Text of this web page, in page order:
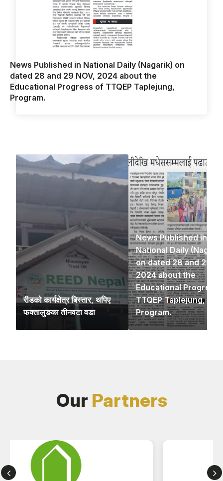
News Published in National Daily (Nagarik) on
dated 28 and 29 NOV, 2024 about the
Educational Progress of TTQEP Taplejung,
Program.
रीडको कार्यक्षेत्र बिस्तार, थपिए
फक्तालुङका तीनवटा वडा
News Published in
National Daily
on dated 28 and 29
2024 about the
Educational Progress
TTQEP Taplejung,
Program.
Our Partners